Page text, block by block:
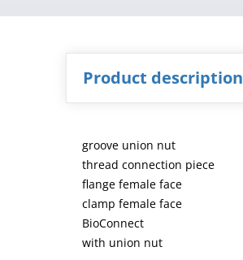
Product description
groove union nut
thread connection piece
flange female face
clamp female face
BioConnect
with union nut